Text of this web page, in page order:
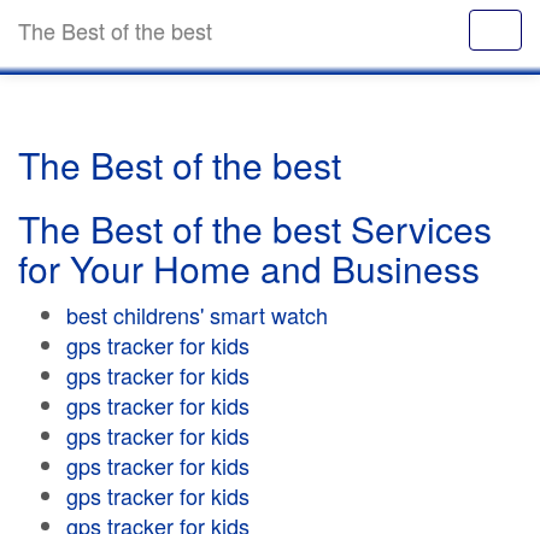
The Best of the best
The Best of the best
The Best of the best Services
for Your Home and Business
best childrens' smart watch
gps tracker for kids
gps tracker for kids
gps tracker for kids
gps tracker for kids
gps tracker for kids
gps tracker for kids
gps tracker for kids